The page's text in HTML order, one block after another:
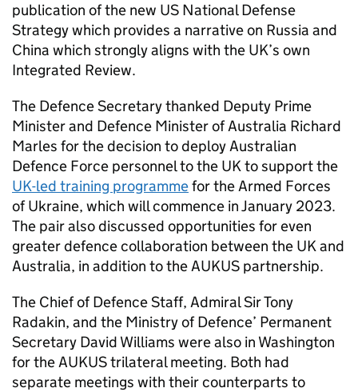
publication of the new US National Defense
Strategy which provides a narrative on Russia and
China which strongly aligns with the UK’s own
Integrated Review.
The Defence Secretary thanked Deputy Prime
Minister and Defence Minister of Australia Richard
Marles for the decision to deploy Australian
Defence Force personnel to the UK to support the
UK-led training programmefor the Armed Forces
of Ukraine, which will commence in January 2023.
The pair also discussed opportunities for even
greater defence collaboration between the UK and
Australia, in addition to the AUKUS partnership.
The Chief of Defence Staff, Admiral Sir Tony
Radakin, and the Ministry of Defence’ Permanent
Secretary David Williams were also in Washington
for the AUKUS trilateral meeting. Both had
separate meetings with their counterparts to